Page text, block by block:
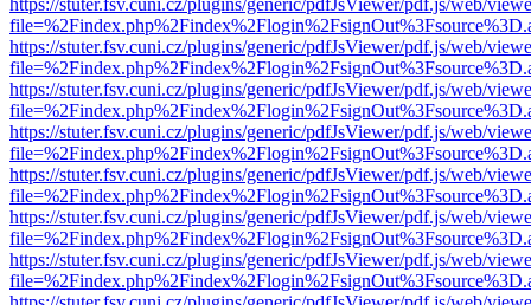
https://stuter.fsv.cuni.cz/plugins/generic/pdfJsViewer/pdf.js/web/
https://stuter.fsv.cuni.cz/plugins/generic/pdfJsViewer/pdf.js/web/
https://stuter.fsv.cuni.cz/plugins/generic/pdfJsViewer/pdf.js/web/
https://stuter.fsv.cuni.cz/plugins/generic/pdfJsViewer/pdf.js/web/
https://stuter.fsv.cuni.cz/plugins/generic/pdfJsViewer/pdf.js/web/
https://stuter.fsv.cuni.cz/plugins/generic/pdfJsViewer/pdf.js/web/
https://stuter.fsv.cuni.cz/plugins/generic/pdfJsViewer/pdf.js/web/